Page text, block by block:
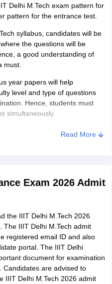
Delhi M.Tech exam pattern for
pattern for the entrance test.
syllabus, candidates will be
the questions will be
a good understanding of
must.
year papers will help
level and type of questions
Hence, students must
simultaneously.
Read More
Exam 2026 Admit
the IIIT Delhi M.Tech 2026
IIIT Delhi M.Tech admit
registered email ID and also
portal. The IIIT Delhi
document for examination
Candidates are advised to
IIIT Delhi M.Tech 2026 admit